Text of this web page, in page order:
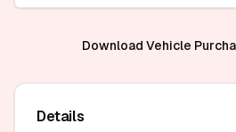
Download Vehicle
Details